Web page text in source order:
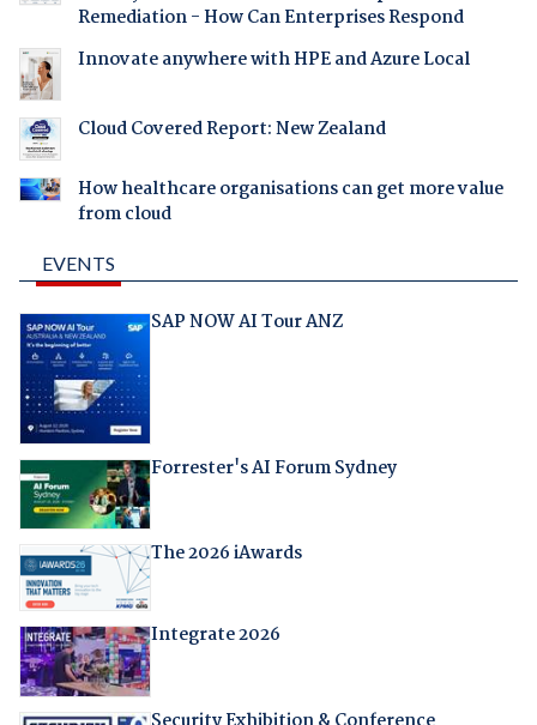
Remediation - How Can Enterprises Respond
Innovate anywhere with HPE and Azure Local
Cloud Covered Report: New Zealand
How healthcare organisations can get more value
from cloud
EVENTS
SAP NOW AI Tour ANZ
Forrester's AI Forum Sydney
The 2026 iAwards
Integrate 2026